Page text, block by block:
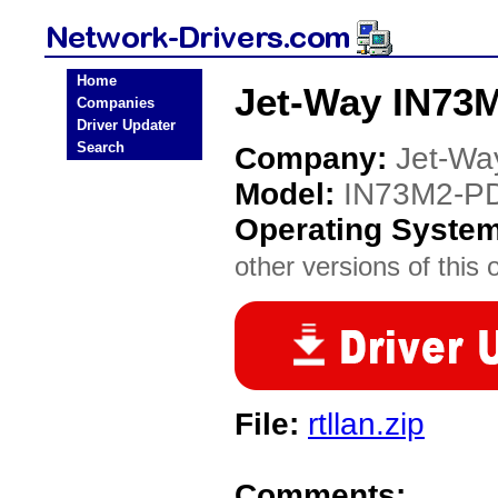
Home
Companies
Driver Updater
Search
Jet-Way
Company: Jet-
Model: IN73M2-
Operating
other versions of this
File: rtllan.zip